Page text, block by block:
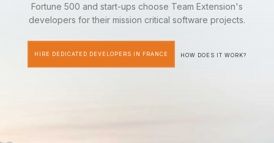
Fortune 500 and start-ups choose Team Extension's
developers for their mission critical software projects.
HIRE DEDICATED DEVELOPERS IN FRANCE HOW DOES IT WORK?